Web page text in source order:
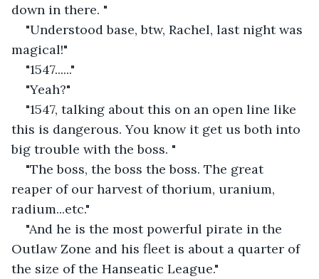
down in there. "
"Understood base, btw, Rachel, last night was
magical!"
"1547......"
"Yeah?"
"1547, talking about this on an open line like
this is dangerous. You know it get us both into
big trouble with the boss. "
"The boss, the boss the boss. The great
reaper of our harvest of thorium, uranium,
radium...etc."
"And he is the most powerful pirate in the
Outlaw Zone and his fleet is about a quarter of
the size of the Hanseatic League."